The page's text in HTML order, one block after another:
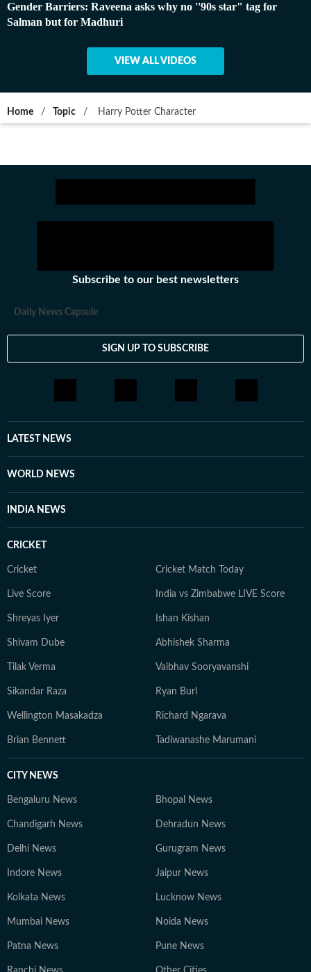
Gender Barriers: Raveena asks why no ''90s star" tag for
Salman but for Madhuri
VIEW ALL VIDEOS
Home / Topic / Harry Potter Character
Subscribe to our best newsletters
Daily News Capsule
SIGN UP TO SUBSCRIBE
LATEST NEWS
WORLD NEWS
INDIA NEWS
CRICKET
Cricket Cricket Match Today
Live Score India vs Zimbabwe LIVE Score
Shreyas Iyer Ishan Kishan
Shivam Dube Abhishek Sharma
Tilak Verma Vaibhav Sooryavanshi
Sikandar Raza Ryan Burl
Wellington Masakadza Richard Ngarava
Brian Bennett Tadiwanashe Marumani
CITY NEWS
Bengaluru News Bhopal News
Chandigarh News Dehradun News
Delhi News Gurugram News
Indore News Jaipur News
Kolkata News Lucknow News
Mumbai News Noida News
Patna News Pune News